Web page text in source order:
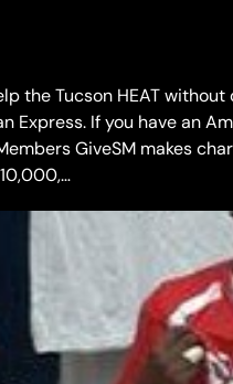
the Tucson HEAT
Express. If you have an
GiveSM makes